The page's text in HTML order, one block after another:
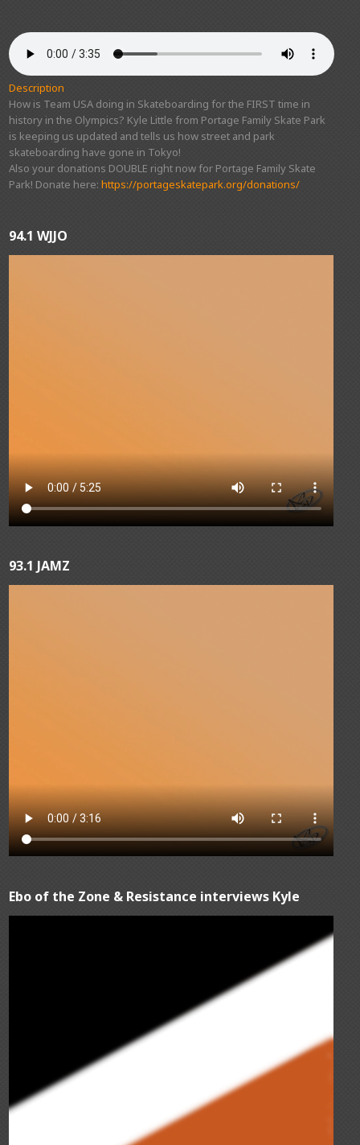
Description
How is Team USA doing in Skateboarding for the FIRST time in
history in the Olympics? Kyle Little from Portage Family Skate Park
is keeping us updated and tells us how street and park
skateboarding have gone in Tokyo!
Also your donations DOUBLE right now for Portage Family Skate
Park! Donate here:https://portageskatepark.org/donations/
94.1 WJJO
93.1 JAMZ
Ebo of the Zone & Resistance interviews Kyle